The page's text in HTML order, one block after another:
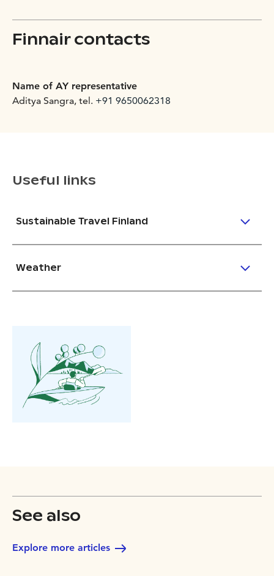
Finnair contacts
Name of AY representative
Aditya Sangra, tel. +91 9650062318
Useful links
Sustainable Travel Finland
Weather
See also
Explore more articles